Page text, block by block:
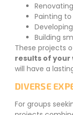
Painting
Building
These projects
results of your
will have a
DIVERSE
For groups